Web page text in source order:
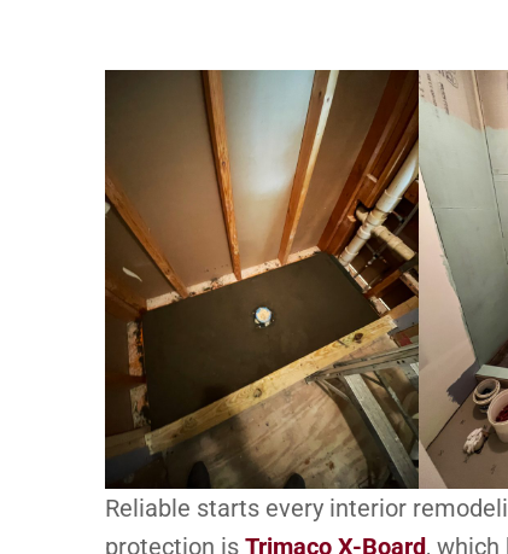
Reliable starts every interior
protection is Trimaco X-Board,